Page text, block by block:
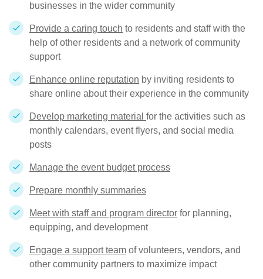
businesses in the wider community
Provide a caring touch to residents and staff with the
help of other residents and a network of community
support
Enhance online reputation by inviting residents to
share online about their experience in the community
Develop marketing material for the activities such as
monthly calendars, event flyers, and social media
posts
Manage the event budget process
Prepare monthly summaries
Meet with staff and program director for planning,
equipping, and development
Engage a support team of volunteers, vendors, and
other community partners to maximize impact